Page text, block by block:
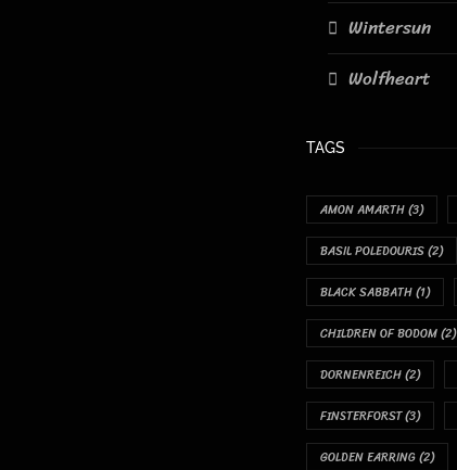
Wintersun
Wolfheart
TAGS
AMON AMARTH(3)
BASIL POLEDOURIS(2)
BLACK SABBATH(1)
CHILDREN OF BODOM(2)
DORNENREICH(2)
FINSTERFORST(3)
GOLDEN EARRING(2)